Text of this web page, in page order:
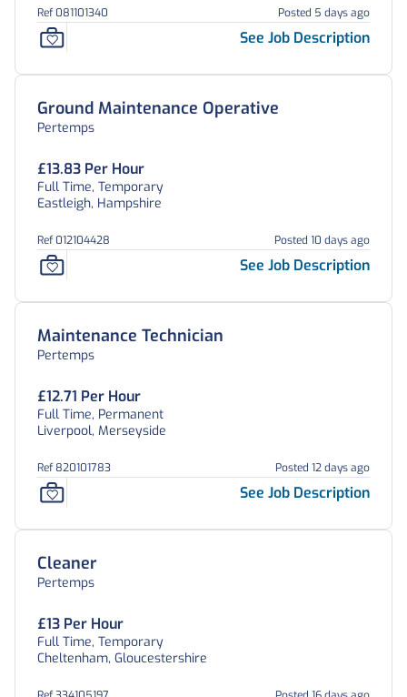
Ref 081101340 Posted 5 days ago
See Job Description
Ground Maintenance Operative
Pertemps
£13.83 Per Hour
Full Time, Temporary
Eastleigh, Hampshire
Ref 012104428 Posted 10 days ago
See Job Description
Maintenance Technician
Pertemps
£12.71 Per Hour
Full Time, Permanent
Liverpool, Merseyside
Ref 820101783 Posted 12 days ago
See Job Description
Cleaner
Pertemps
£13 Per Hour
Full Time, Temporary
Cheltenham, Gloucestershire